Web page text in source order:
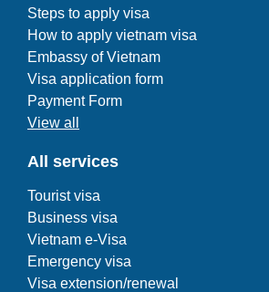
Steps to apply visa
How to apply vietnam visa
Embassy of Vietnam
Visa application form
Payment Form
View all
All services
Tourist visa
Business visa
Vietnam e-Visa
Emergency visa
Visa extension/renewal